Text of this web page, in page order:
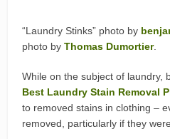
“Laundry Stinks” photo by
photo byThomas Dumortier.
While on the subject of laundry,
Best Laundry Stain Removal
to removed stains in clothing –
removed, particularly if they